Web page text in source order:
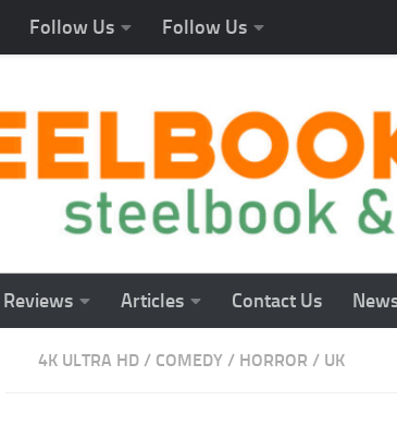
Follow Us Follow Us
Reviews Articles Contact Us
4K ULTRA HD / COMEDY / HORROR / UK